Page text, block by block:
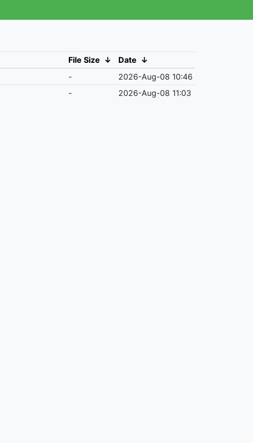
File Size ↓ Date ↓
-
2026-Aug-08 10:46
- 2026-Aug-08 11:03